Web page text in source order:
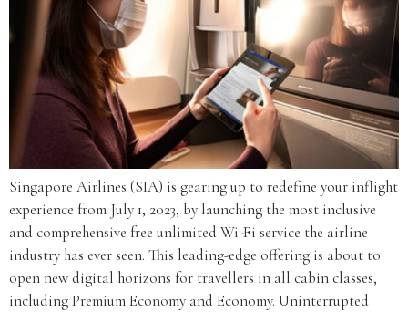
Singapore Airlines (SIA) is gearing up to redefine your inflight
experience from July 1, 2023, by launching the most inclusive
and comprehensive free unlimited Wi-Fi service the airline
industry has ever seen. This leading-edge offering is about to
open new digital horizons for travellers in all cabin classes,
including Premium Economy and Economy. Uninterrupted